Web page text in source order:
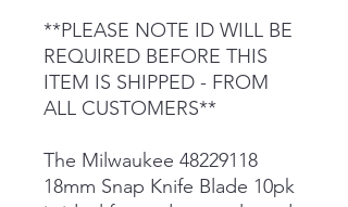
**PLEASE NOTE ID WILL BE
REQUIRED BEFORE THIS
ITEM IS SHIPPED - FROM
ALL CUSTOMERS**
The Milwaukee 48229118
18mm Snap Knife Blade 10pk